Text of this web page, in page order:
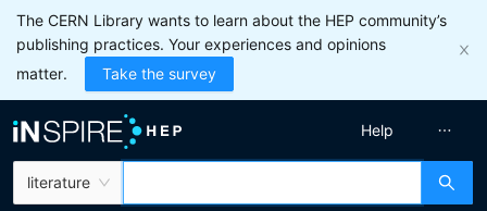
The CERN Library wants to learn about the HEP community’s
publishing practices. Your experiences and opinions
matter.
Take the survey
literature
Help